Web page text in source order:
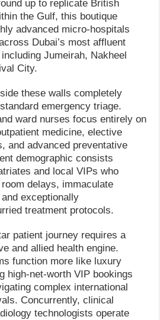
up to replicate British
the Gulf, this boutique
advanced micro-hospitals
Dubai’s most affluent
Jumeirah, Nakheel
City.
these walls completely
emergency triage.
ward nurses focus entirely on
medicine, elective
and advanced preventative
demographic consists
and local VIPs who
delays, immaculate
exceptionally
treatment protocols.
patient journey requires a
and allied health engine.
function more like luxury
high-net-worth VIP bookings
complex international
Concurrently, clinical
technologists operate